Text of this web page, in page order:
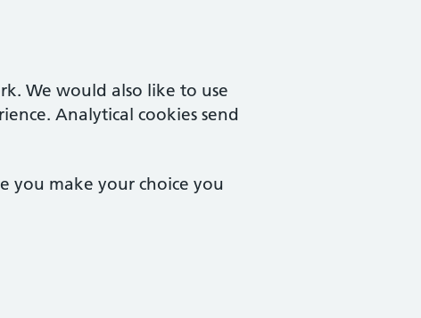
We would also like to use
Analytical cookies send
you make your choice you